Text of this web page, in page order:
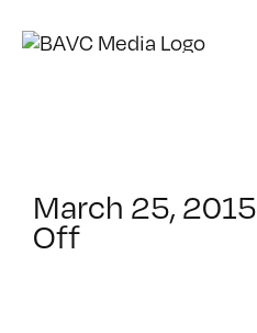
March 25, 2015
Offon